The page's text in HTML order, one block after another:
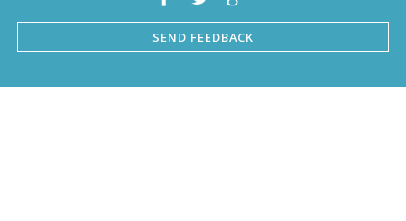
SEND FEEDBACK